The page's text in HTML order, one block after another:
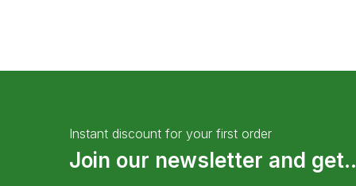
Instant discount for your first order
Join our newsletter and